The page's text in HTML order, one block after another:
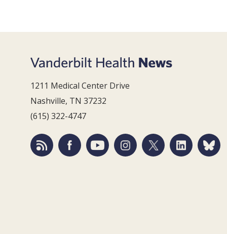
1211 Medical Center Drive
Nashville, TN 37232
(615) 322-4747